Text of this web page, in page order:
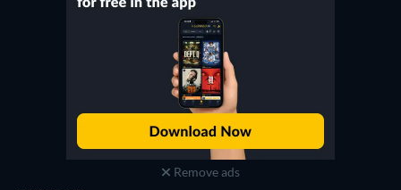
Remove ads